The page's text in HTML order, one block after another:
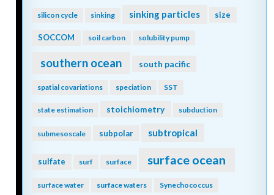
silicon cycle sinking sinking particles size
SOCCOM soil carbon solubility pump
southern ocean south pacific
spatial covariations speciation SST
state estimation stoichiometry subduction
submesoscale subpolar subtropical
sulfate surf surface surface ocean
surface water surface waters Synechococcus